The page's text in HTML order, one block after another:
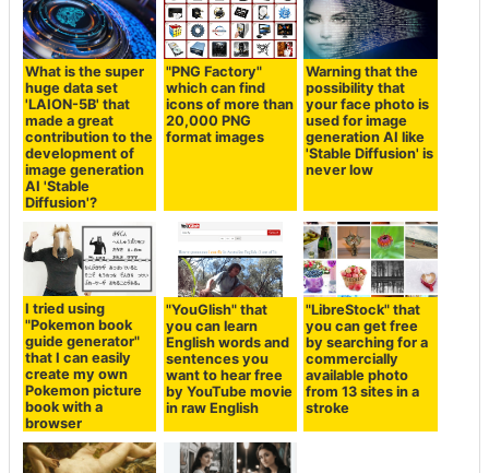
What is the super
huge data set
'LAION-5B' that
made a great
contribution to the
development of
image generation
AI 'Stable
Diffusion'?
"PNG Factory"
which can find
icons of more than
20,000 PNG
format images
Warning that the
possibility that
your face photo is
used for image
generation AI like
'Stable Diffusion' is
never low
I tried using
"Pokemon book
guide generator"
that I can easily
create my own
Pokemon picture
book with a
browser
"YouGlish" that
you can learn
English words and
sentences you
want to hear free
by YouTube movie
in raw English
"LibreStock" that
you can get free
by searching for a
commercially
available photo
from 13 sites in a
stroke